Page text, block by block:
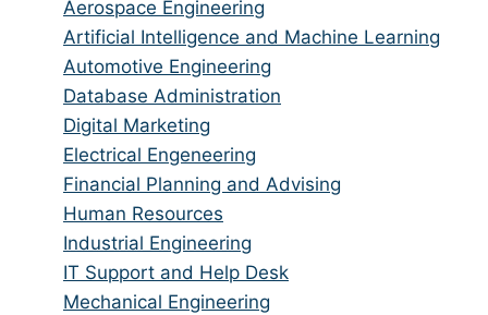
from
all
categories
jobs
filed
under
Show
jobs
filed
under
Aerospace Engineering
Show
jobs
filed
under
Artificial Intelligence and Machine Learning
Show
jobs
filed
under
Automotive Engineering
Show
jobs
filed
under
Database Administration
Show
jobs
filed
under
Digital Marketing
Show
jobs
filed
under
Electrical Engeneering
Show
jobs
filed
under
Financial Planning and Advising
Show
jobs
filed
under
Human Resources
Show
jobs
filed
Industrial Engineering
Show
jobs
IT Support and Help Desk
Show
Mechanical Engineering